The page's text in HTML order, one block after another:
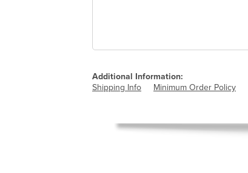
Additional Information:
Shipping Info
Minimum Order Policy